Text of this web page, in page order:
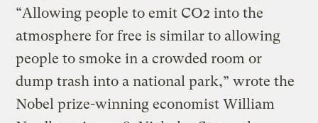
“Allowing people to emit CO2 into the
atmosphere for free is similar to allowing
people to smoke in a crowded room or
dump trash into a national park,” wrote the
Nobel prize-winning economist William